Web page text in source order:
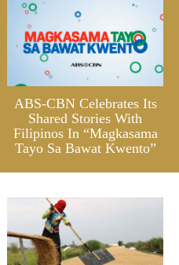
ABS-CBN Celebrates Its
Shared Stories With
Filipinos In “Magkasama
Tayo Sa Bawat Kwento”